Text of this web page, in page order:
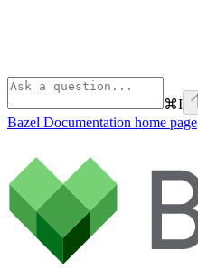
⌘I
Bazel Documentation home page